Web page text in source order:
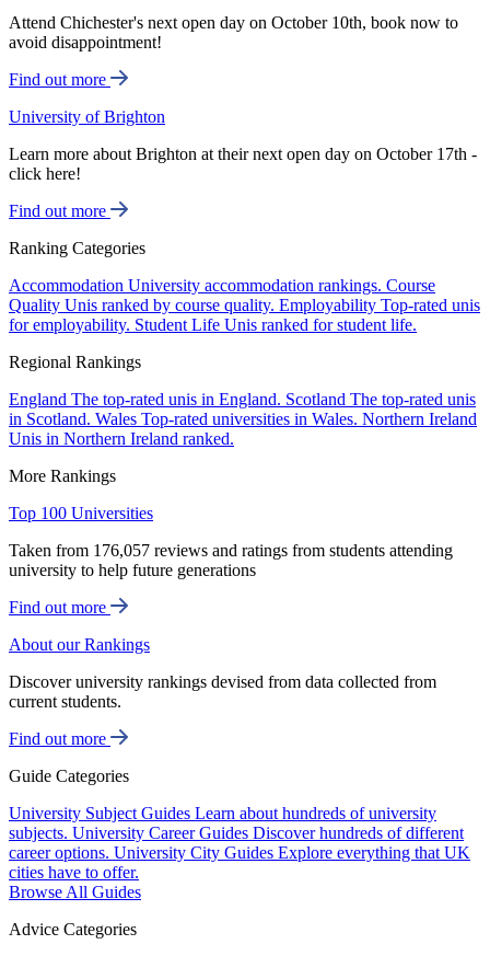
Attend Chichester's next open day on October 10th, book now to
avoid disappointment!
Find out more
University of Brighton
Learn more about Brighton at their next open day on October 17th -
click here!
Find out more
Ranking Categories
Accommodation University accommodation rankings. Course
Quality Unis ranked by course quality. Employability Top-rated unis
for employability. Student Life Unis ranked for student life.
Regional Rankings
England The top-rated unis in England. Scotland The top-rated unis
in Scotland. Wales Top-rated universities in Wales. Northern Ireland
Unis in Northern Ireland ranked.
More Rankings
Top 100 Universities
Taken from 176,057 reviews and ratings from students attending
university to help future generations
Find out more
About our Rankings
Discover university rankings devised from data collected from
current students.
Find out more
Guide Categories
University Subject Guides Learn about hundreds of university
subjects. University Career Guides Discover hundreds of different
career options. University City Guides Explore everything that UK
cities have to offer.
Browse All Guides
Advice Categories